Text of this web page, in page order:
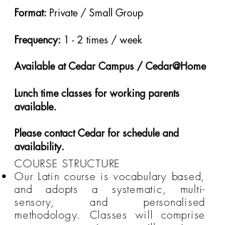
Format: Private / Small Group
Frequency: 1 - 2 times / week
Available at Cedar Campus / Cedar@Home
Lunch time classes for working parents
available.
Please contact Cedar for schedule and
availability.
COURSE STRUCTURE
Our Latin course is vocabulary based,
and adopts a systematic, multi-
sensory, and personalised
methodology. Classes will comprise